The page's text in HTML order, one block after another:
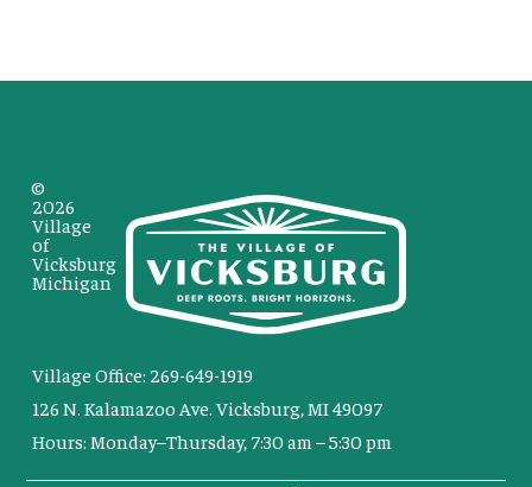
Village Office: 269-649-1919
126 N. Kalamazoo Ave. Vicksburg, MI 49097
Hours: Monday–Thursday, 7:30 am – 5:30 pm
©
2026
Village
of
Vicksburg
Michigan